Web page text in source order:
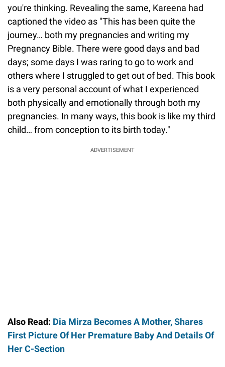
you're thinking. Revealing the same, Kareena had
captioned the video as "This has been quite the
journey… both my pregnancies and writing my
Pregnancy Bible. There were good days and bad
days; some days I was raring to go to work and
others where I struggled to get out of bed. This book
is a very personal account of what I experienced
both physically and emotionally through both my
pregnancies. In many ways, this book is like my third
child… from conception to its birth today."
ADVERTISEMENT
Also Read: Dia Mirza Becomes A Mother, Shares
First Picture Of Her Premature Baby And Details Of
Her C-Section